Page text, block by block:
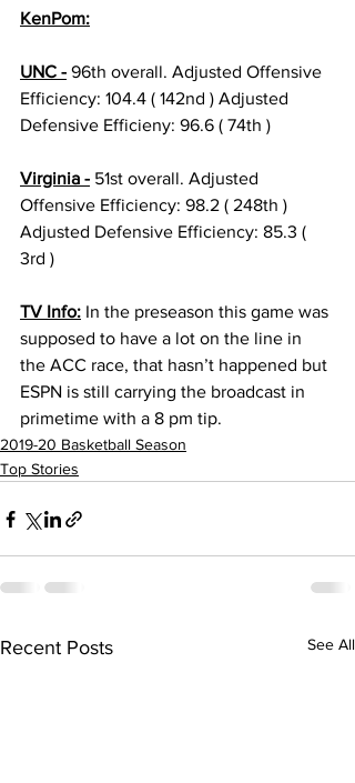
KenPom:
UNC - 96th overall. Adjusted Offensive
Efficiency: 104.4 ( 142nd ) Adjusted
Defensive Efficieny: 96.6 ( 74th )
Virginia - 51st overall. Adjusted
Offensive Efficiency: 98.2 ( 248th )
Adjusted Defensive Efficiency: 85.3 (
3rd )
TV Info: In the preseason this game was
supposed to have a lot on the line in
the ACC race, that hasn’t happened but
ESPN is still carrying the broadcast in
primetime with a 8 pm tip.
2019-20 Basketball Season
Top Stories
Recent Posts See All